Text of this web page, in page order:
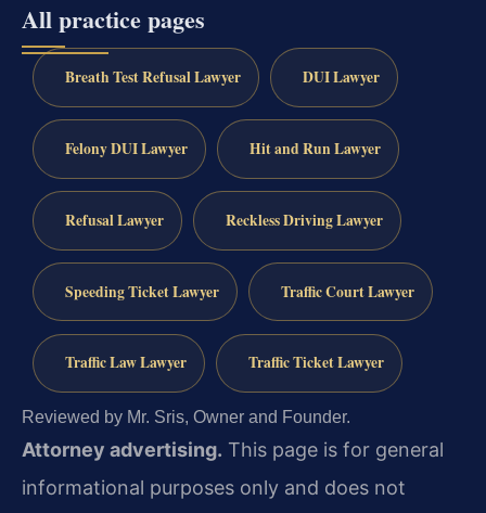
All practice pages
Breath Test Refusal Lawyer DUI Lawyer
Felony DUI Lawyer Hit and Run Lawyer
Refusal Lawyer Reckless Driving Lawyer
Speeding Ticket Lawyer Traffic Court Lawyer
Traffic Law Lawyer Traffic Ticket Lawyer
Reviewed by Mr. Sris, Owner and Founder.
Attorney advertising. This page is for general
informational purposes only and does not